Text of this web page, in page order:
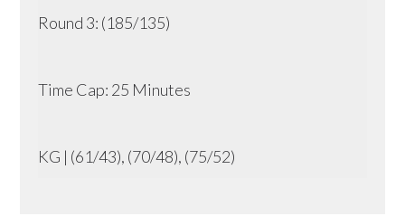
Round 3: (185/135)
Time Cap: 25 Minutes
KG | (61/43), (70/48), (75/52)